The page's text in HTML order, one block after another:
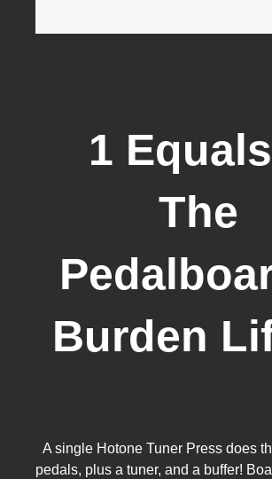
1
The
Burden
A single Hotone Tuner Press does
pedals, plus a tuner, and a buffer!